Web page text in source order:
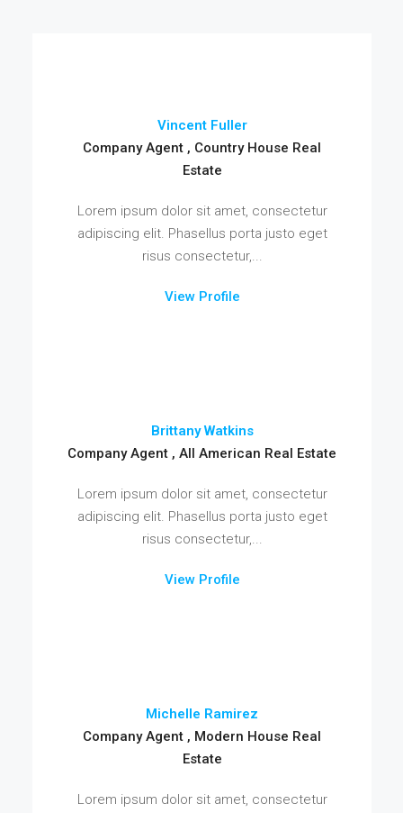
Vincent Fuller
Company Agent , Country House Real
Estate
Lorem ipsum dolor sit amet, consectetur
adipiscing elit. Phasellus porta justo eget
risus consectetur,...
View Profile
Brittany Watkins
Company Agent , All American Real Estate
Lorem ipsum dolor sit amet, consectetur
adipiscing elit. Phasellus porta justo eget
risus consectetur,...
View Profile
Michelle Ramirez
Company Agent , Modern House Real
Estate
Lorem ipsum dolor sit amet, consectetur